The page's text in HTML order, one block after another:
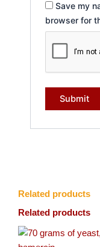
Save my
browser for
Related products
Related products